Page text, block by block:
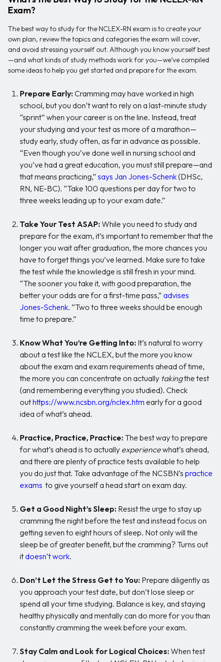
Exam?
The best way to study for the NCLEX-RN exam is to create your
own plan, review the topics and categories the exam will cover,
and avoid stressing yourself out. Although you know yourself best
—and what kinds of study methods work for you—we’ve compiled
some ideas to help you get started and prepare for the exam.
Prepare Early:Cramming may have worked in high
school, but you don’t want to rely on a last-minute study
“sprint” when your career is on the line. Instead, treat
your studying and your test as more of a marathon—
study early, study often, as far in advance as possible.
“Even though you’ve done well in nursing school and
you’ve had a great education, you must still prepare—and
that means practicing,” says Jan Jones-Schenk(DHSc,
RN, NE-BC). “Take 100 questions per day for two to
three weeks leading up to your exam date.”
Take Your Test ASAP:While you need to study and
prepare for the exam, it’s important to remember that the
longer you wait after graduation, the more chances you
have to forget things you’ve learned. Make sure to take
the test while the knowledge is still fresh in your mind.
“The sooner you take it, with good preparation, the
better your odds are for a first-time pass,” advises
Jones-Schenk. “Two to three weeks should be enough
time to prepare.”
Know What You’re Getting Into: It’s natural to worry
about a test like the NCLEX, but the more you know
about the exam and exam requirements ahead of time,
the more you can concentrate on actually takingthe test
(and remembering everything you studied). Check
outhttps://www.ncsbn.org/nclex.htm early for a good
idea of what’s ahead.
Practice, Practice, Practice: The best way to prepare
for what’s ahead is to actually experiencewhat’s ahead,
and there are plenty of practice tests available to help
you do just that. Take advantage of the NCSBN’s practice
exams to give yourself a head start on exam day.
Get a Good Night’s Sleep: Resist the urge to stay up
cramming the night before the test and instead focus on
getting seven to eight hours of sleep. Not only will the
sleep be of greater benefit, but the cramming? Turns out
itdoesn’t work.
Don’t Let the Stress Get to You: Prepare diligently as
you approach your test date, but don’t lose sleep or
spend all your time studying. Balance is key, and staying
healthy physically and mentally can do more for you than
constantly cramming the week before your exam.
Stay Calm and Look for Logical Choices:When test